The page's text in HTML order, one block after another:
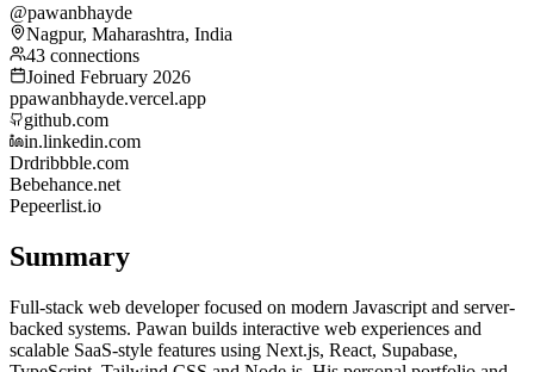
@pawanbhayde
Nagpur, Maharashtra, India
43 connections
Joined February 2026
ppawanbhayde.vercel.app
github.com
in.linkedin.com
Drdribbble.com
Bebehance.net
Pepeerlist.io
Summary
Full-stack web developer focused on modern Javascript and server-
backed systems. Pawan builds interactive web experiences and
scalable SaaS-style features using Next.js, React, Supabase,